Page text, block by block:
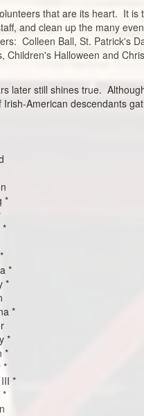
that are its heart. It is
and clean up the many
Colleen Ball, St. Patrick's
Halloween and
later still shines true.
American descendants
*
*
*
*
*
*
*
*
*
*